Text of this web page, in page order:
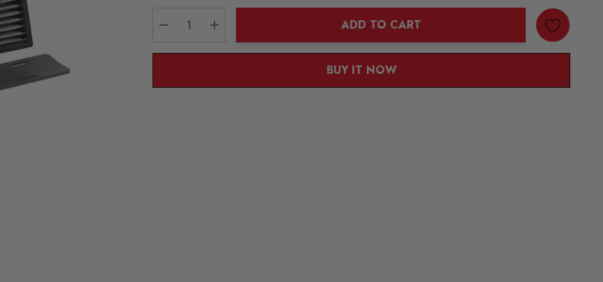
DECREASE QUANTITY:
INCREASE QUANTITY:
ADD TO CART
BUY IT NOW